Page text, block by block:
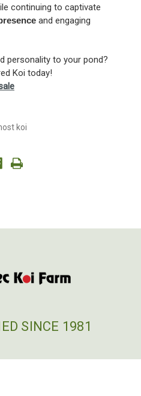
continuing to captivate
and engaging
personality to your pond?
Koi today!
koi
SINCE 1981